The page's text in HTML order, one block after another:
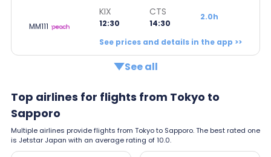
MM111
KIX
12:30
CTS
14:30
2.0h
See prices and details in the app >>
See all
Top airlines for flights from Tokyo to
Sapporo
Multiple airlines provide flights from Tokyo to Sapporo. The best rated one
is Jetstar Japan with an average rating of 10.0.